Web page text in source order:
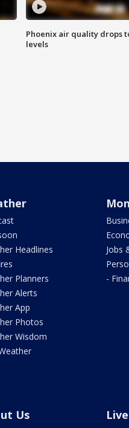
Phoenix air quality drops
levels
Headlines
Planners
Alerts
App
Photos
Wisdom
Jobs
-
Us